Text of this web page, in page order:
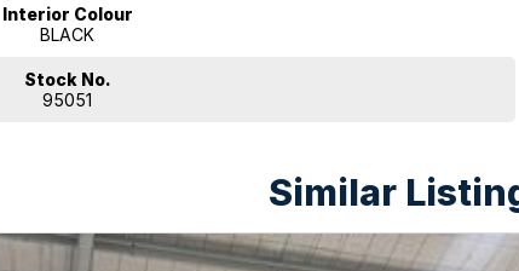
Interior Colour
BLACK
Stock No.
95051
Similar